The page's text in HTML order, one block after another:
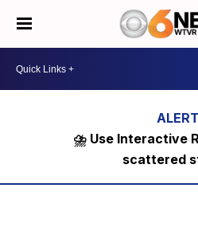
⛈️ Use Interactive
scattered